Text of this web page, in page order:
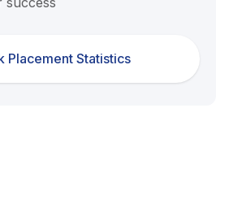
Placement Statistics